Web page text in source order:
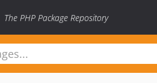
The PHP Package Repository